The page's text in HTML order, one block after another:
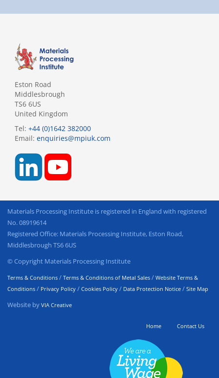
Eston Road
Middlesbrough
TS6 6US
United Kingdom
Tel: +44 (0)1642 382000
Email: enquiries@mpiuk.com
Materials Processing Institute is registered in England with registered
No. 08919614
Registered Office: Materials Processing Institute, Eston Road,
Middlesbrough TS6 6US
© Copyright Materials Processing Institute
Terms & Conditions / Terms & Conditions of Metal Sales / Website Terms &
Conditions / Privacy Policy / Cookies Policy / Data Protection Notice / Site Map
Website by VIA Creative
Home Contact Us